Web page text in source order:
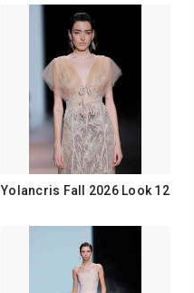
Yolancris Fall 2026 Look 12